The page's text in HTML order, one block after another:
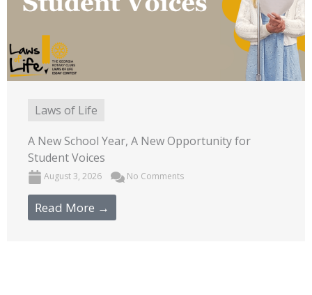
Laws of Life
A New School Year, A New Opportunity for
Student Voices
August 3, 2026 No Comments
Read More →